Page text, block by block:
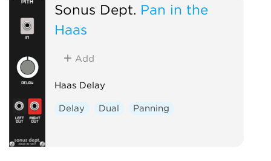
Sonus Dept. Pan in the
Haas
Add
Haas Delay
Delay Dual Panning